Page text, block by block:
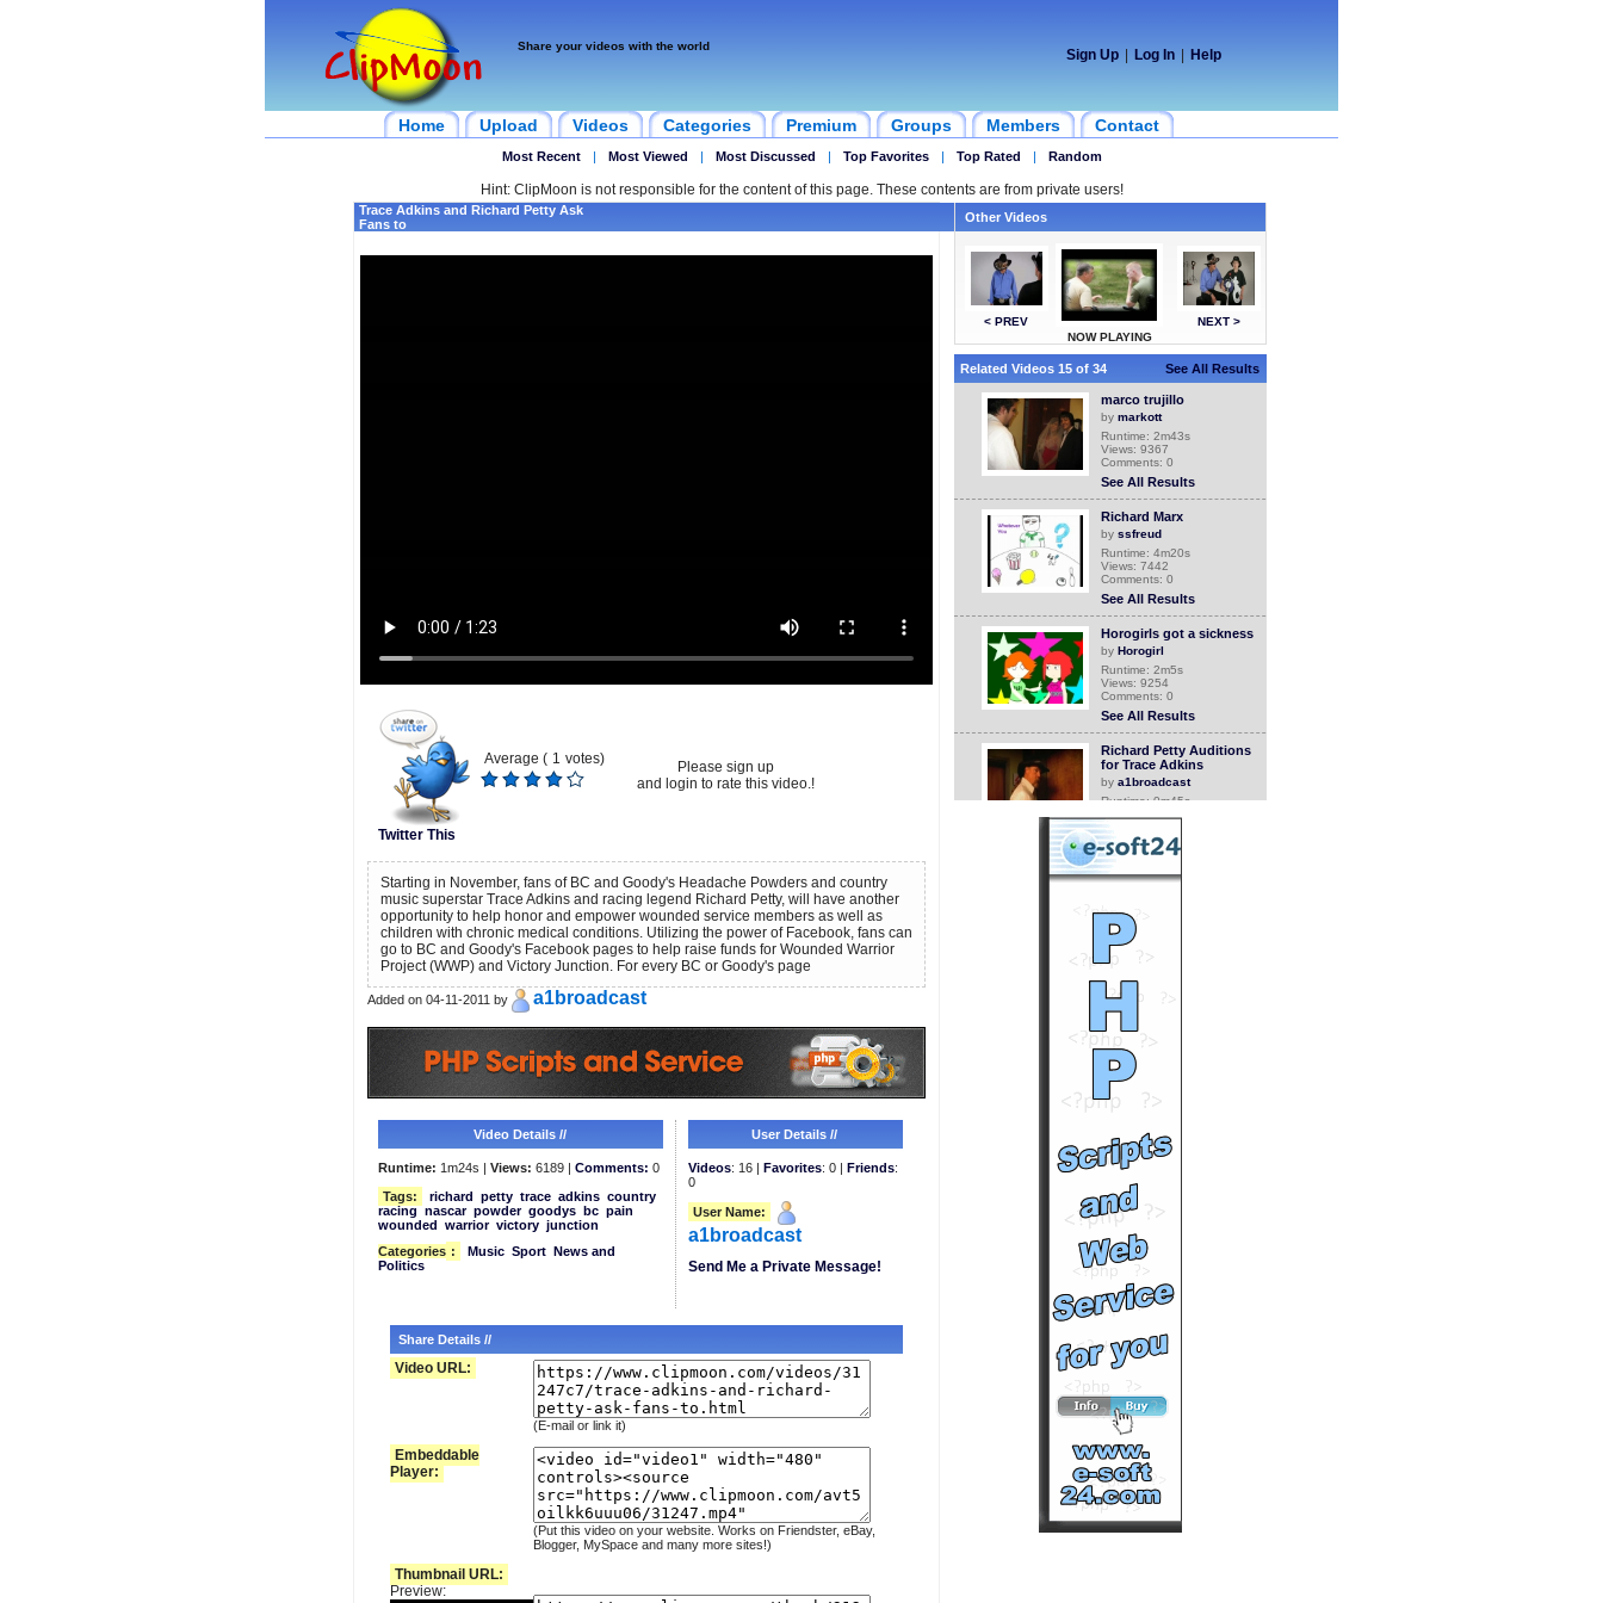
Share your videos with the world
Sign Up Log In Help
Home Upload Videos Categories Premium Groups Members Contact
Most Recent | Most Viewed | Most Discussed | Top Favorites | Top Rated | Random
Hint: ClipMoon is not responsible for the content of this page. These contents are from private users!
Trace Adkins and Richard Petty Ask
Fans to
Twitter This
Average ( 1 votes)
Please sign up
and login to rate this video.!
Starting in November, fans of BC and Goody's Headache Powders and country
music superstar Trace Adkins and racing legend Richard Petty, will have another
opportunity to help honor and empower wounded service members as well as
children with chronic medical conditions. Utilizing the power of Facebook, fans can
go to BC and Goody's Facebook pages to help raise funds for Wounded Warrior
Project (WWP) and Victory Junction. For every BC or Goody's page
Added on 04-11-2011 by a1broadcast
Video Details //
Runtime: 1m24s | Views: 6189 | Comments: 0
Tags:
richard petty trace adkins country
racing nascar powder goodys bc pain
wounded warrior victory junction
Categories : Music Sport News and
Politics
User Details //
Videos: 16 | Favorites: 0 | Friends:
0
User Name:
a1broadcast
Send Me a Private Message!
Share Details //
Video URL:
(E-mail or link it)
Embeddable
Player:
(Put this video on your website. Works on Friendster, eBay,
Blogger, MySpace and many more sites!)
Thumbnail URL:
Preview:
Other Videos
< PREV
NOW PLAYING
NEXT >
Related Videos 15 of 34 See All Results
marco trujillo
by markott
Runtime: 2m43s
Views: 9367
Comments: 0
See All Results
Richard Marx
by ssfreud
Runtime: 4m20s
Views: 7442
Comments: 0
See All Results
Horogirls got a sickness
by Horogirl
Runtime: 2m5s
Views: 9254
Comments: 0
See All Results
Richard Petty Auditions
for Trace Adkins
by a1broadcast
Runtime: 0m45s
Comments: 0
See All Results
Trace Adkins and
Petty
bya1broadcast
Runtime: 0m51s
Views: 7007
See All Results
for Charity with Trace
Adkins and Ric
bya1broadcast
Runtime: 0m48s
Views: 7331
See All Results
Richard Montoya
Richard-Montoya
Runtime: 0m28s
Views: 2556
Comments: 0
See All Results
Richard Petty Wears
Fancy Pants for Trace
Adkins
a1broadcast
Runtime: 0m41s
Views: 6821
Comments: 0
See All Results
Trace Adkins and Richard
Petty Ask Fans to
bya1broadcast
Runtime: 1m24s
Views: 6189
Comments: 0
<<<NOW PLAYING!